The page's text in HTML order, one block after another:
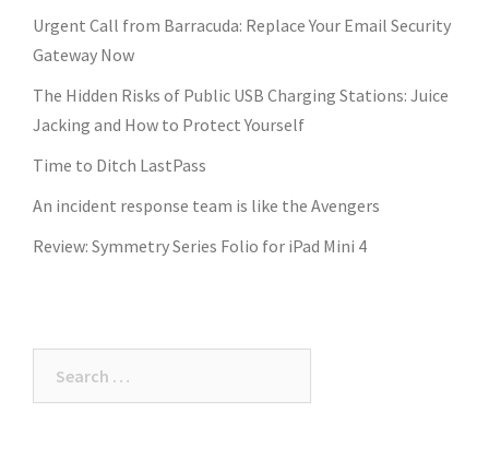
Urgent Call from Barracuda: Replace Your Email Security
Gateway Now
The Hidden Risks of Public USB Charging Stations: Juice
Jacking and How to Protect Yourself
Time to Ditch LastPass
An incident response team is like the Avengers
Review: Symmetry Series Folio for iPad Mini 4